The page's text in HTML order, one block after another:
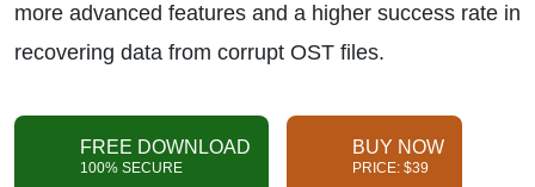
more advanced features and a higher success rate in
recovering data from corrupt OST files.
FREE DOWNLOAD
100% SECURE
BUY NOW
PRICE: $39